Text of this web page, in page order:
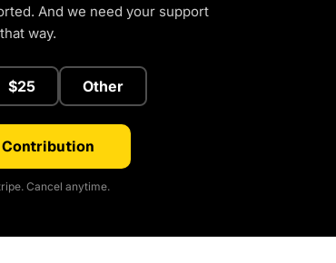
And we need your support
way.
$25 Other
Cancel anytime.